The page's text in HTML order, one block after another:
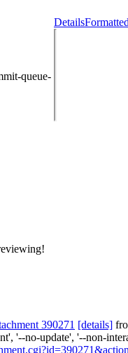
queue-
Details
390271 [details]
'--no-update', '--non-